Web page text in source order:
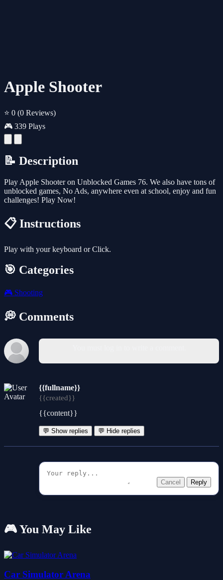
Apple Shooter
⭐ 0 (0 Reviews)
🎮 339 Plays
📝 Description
Play Apple Shooter on Unblocked Games 76. We also have tons of
unblocked games, No Ads, anywhere even at school, enjoy and fun
challenges! Play Now!
📋 Instructions
Play with your keyboard or Click.
🎯 Categories
🎮 Shooting
💭 Comments
{{fullname}}
{{created}}
{{content}}
💬 Show replies 💬 Hide replies
Cancel Reply
🎮 You May Like
Car Simulator Arena